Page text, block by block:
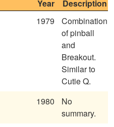
Year
Description
1979
Combination
of pinball
and
Breakout.
Similar to
Cutie Q.
1980
No
summary.